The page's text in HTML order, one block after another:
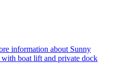
information about Sunny
boat lift and private dock